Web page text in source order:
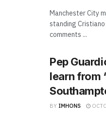
Manchester City
standing
comments ...
Pep
learn from
BY IMHONS